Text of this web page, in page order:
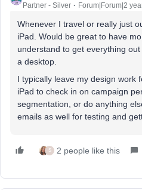
Partner - Silver Forum|Forum|2
Whenever I travel or really just
iPad. Would be great to have
understand to get everything
a desktop.
I typically leave my design work
iPad to check in on campaign
segmentation, or do anything
emails as well for testing and
S 2 people like this